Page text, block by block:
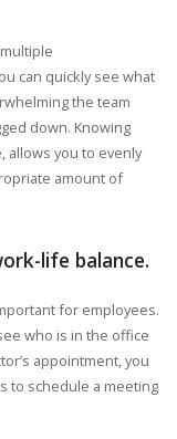
can quickly see what
the team
down. Knowing
allows you to evenly
amount of
life balance.
for employees.
who is in the office
appointment, you
to schedule a meeting